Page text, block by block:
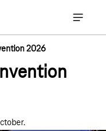
Open
elements
2026